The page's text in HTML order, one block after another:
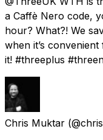
a Caffè Nero code,
hour? What?! We
when it’s
it! #threeplus
Chris Muktar